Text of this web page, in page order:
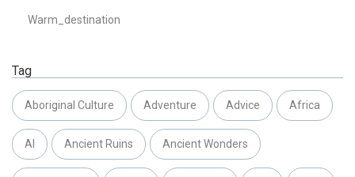
Warm_destination
Tag
Aboriginal Culture Adventure Advice Africa
AI Ancient Ruins Ancient Wonders